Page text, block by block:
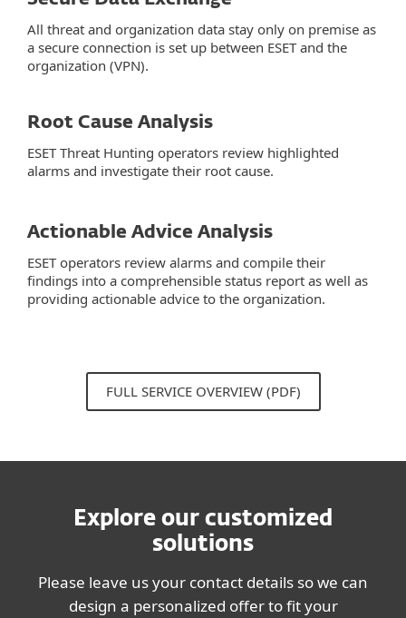
All threat and organization data stay only on premise as
a secure connection is set up between ESET and the
organization (VPN).
Root Cause Analysis
ESET Threat Hunting operators review highlighted
alarms and investigate their root cause.
Actionable Advice Analysis
ESET operators review alarms and compile their
findings into a comprehensible status report as well as
providing actionable advice to the organization.
FULL SERVICE OVERVIEW (PDF)
Explore our customized
solutions
Please leave us your contact details so we can
design a personalized offer to fit your